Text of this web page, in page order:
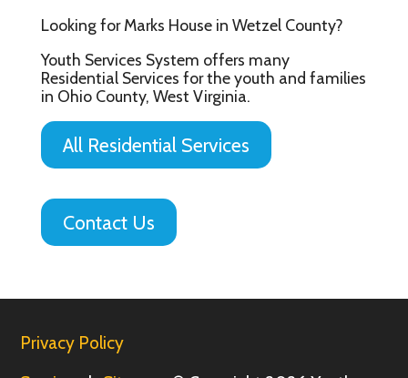
Looking for Marks House in Wetzel County?
Youth Services System offers many
Residential Services for the youth and families
in Ohio County, West Virginia.
All Residential Services
Contact Us
Privacy Policy